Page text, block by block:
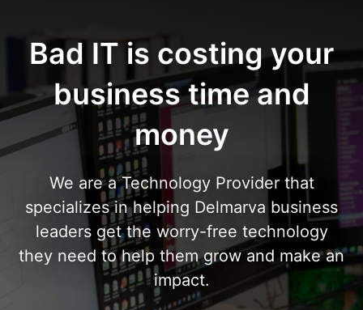
Bad IT is costing your
business time and
money
We are a Technology Provider that
specializes in helping Delmarva business
leaders get the worry-free technology
they need to help them grow and make an
impact.